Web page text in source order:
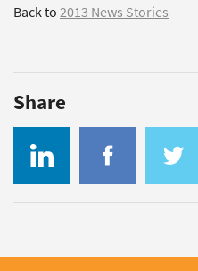
Back to2013 News Stories
Share